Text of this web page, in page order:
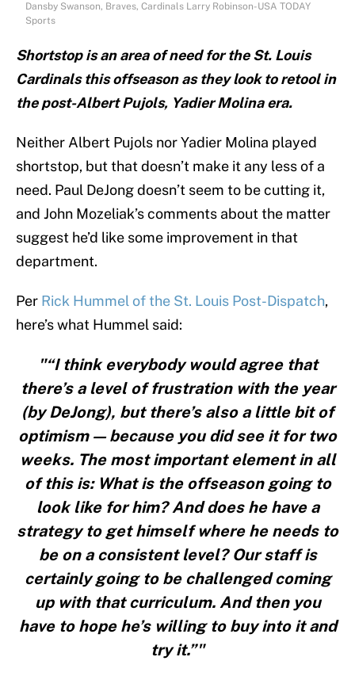
Dansby Swanson, Braves, Cardinals Larry Robinson-USA TODAY
Sports
Shortstop is an area of need for the St. Louis
Cardinals this offseason as they look to retool in
the post-Albert Pujols, Yadier Molina era.
Neither Albert Pujols nor Yadier Molina played
shortstop, but that doesn’t make it any less of a
need. Paul DeJong doesn’t seem to be cutting it,
and John Mozeliak’s comments about the matter
suggest he’d like some improvement in that
department.
Per Rick Hummel of the St. Louis Post-Dispatch,
here’s what Hummel said:
"“I think everybody would agree that
there’s a level of frustration with the year
(by DeJong), but there’s also a little bit of
optimism — because you did see it for two
weeks. The most important element in all
of this is: What is the offseason going to
look like for him? And does he have a
strategy to get himself where he needs to
be on a consistent level? Our staff is
certainly going to be challenged coming
up with that curriculum. And then you
have to hope he’s willing to buy into it and
try it.”"